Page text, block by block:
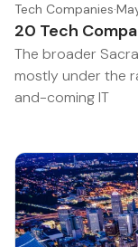
Tech Companies·
20 Tech
The broader
mostly under the
and-coming IT